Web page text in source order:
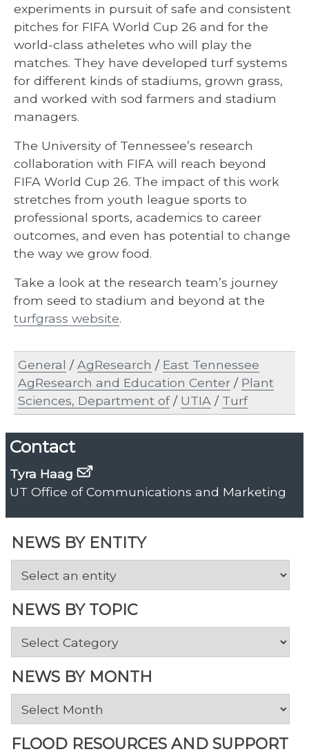
NEWS BY ENTITY
NEWS BY TOPIC
News
Topic
NEWS BY MONTH
News
Month
FLOOD RESOURCES AND SUPPORT
experiments in pursuit of safe and consistent
pitches for FIFA World Cup 26 and for the
world-class atheletes who will play the
matches. They have developed turf systems
for different kinds of stadiums, grown grass,
and worked with sod farmers and stadium
managers.
The University of Tennessee’s research
collaboration with FIFA will reach beyond
FIFA World Cup 26. The impact of this work
stretches from youth league sports to
professional sports, academics to career
outcomes, and even has potential to change
the way we grow food.
Take a look at the research team’s journey
from seed to stadium and beyond at the
turfgrass website.
General /AgResearch / East Tennessee
AgResearch and Education Center / Plant
Sciences, Department of/ UTIA / Turf
Contact
Tyra Haag
UT Office of Communications and Marketing